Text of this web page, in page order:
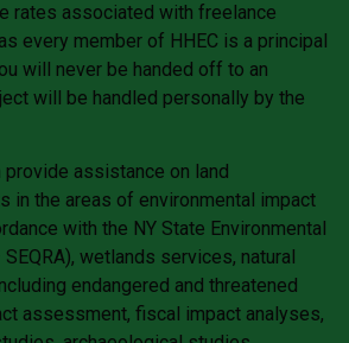
rates associated with freelance
every member of HHEC is a principal
will never be handed off to an
will be handled personally by the
provide assistance on land
in the areas of environmental impact
with the NY State Environmental
wetlands services, natural
endangered and threatened
assessment, fiscal impact analyses,